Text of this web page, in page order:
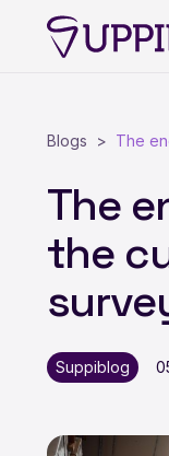
Blogs The
The
the
Suppiblog